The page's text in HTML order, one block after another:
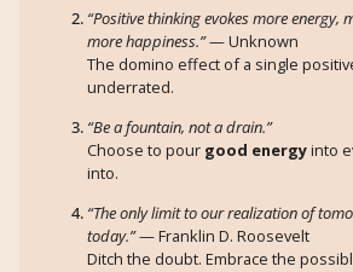
“Positive thinking evokes more energy,
more happiness.”— Unknown
The domino effect of a single
underrated.
“Be a fountain, not a drain.”
Choose to pour good energyinto
into.
“The only limit to our realization of
today.”— Franklin D. Roosevelt
Ditch the doubt. Embrace the